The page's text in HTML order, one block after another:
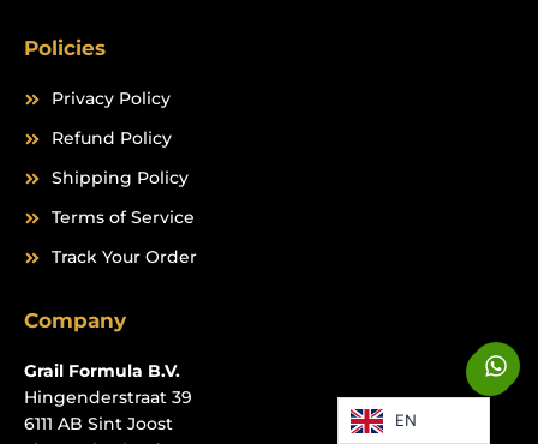
Policies
Privacy Policy
Refund Policy
Shipping Policy
Terms of Service
Track Your Order
Company
Grail Formula B.V.
Hingenderstraat 39
6111 AB Sint Joost
W
h
a
W
h
a
EN